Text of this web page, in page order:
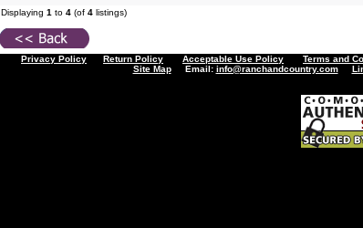
Displaying 1 to 4(of 4listings)
Privacy Policy Return Policy Acceptable Use Policy Terms and
Site MapEmail: info@ranchandcountry.com